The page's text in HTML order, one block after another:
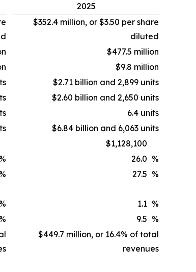
2025
$352.4 million, or $3.50 per share
diluted
$477.5 million
$9.8 million
$2.71 billion and 2,899 units
$2.60 billion and 2,650 units
6.4 units
$6.84 billion and 6,063 units
$1,128,100
% 26.0 %
% 27.5 %
% 1.1 %
% 9.5 %
$449.7 million, or 16.4% of total
revenues